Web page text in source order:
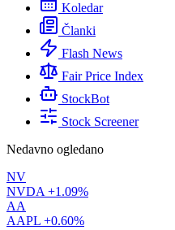
Koledar
Članki
Flash News
Fair Price Index
StockBot
Stock Screener
Nedavno ogledano
NV
NVDA +1.09%
AA
AAPL +0.60%